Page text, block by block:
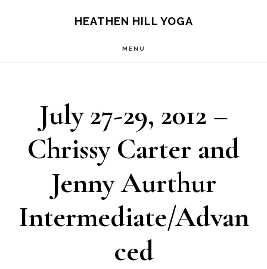
HEATHEN HILL YOGA
MENU
July 27-29, 2012 –
Chrissy Carter and
Jenny Aurthur
Intermediate/Advan
ced